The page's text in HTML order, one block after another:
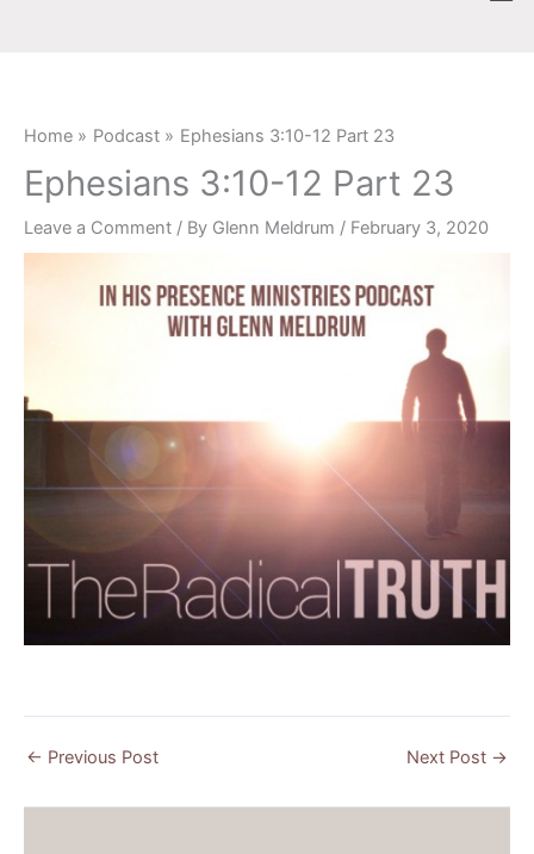
Home Podcast Ephesians 3:10-12 Part 23
Ephesians 3:10-12 Part 23
Leave a Comment / By Glenn Meldrum / February 3, 2020
← Previous Post Next Post →